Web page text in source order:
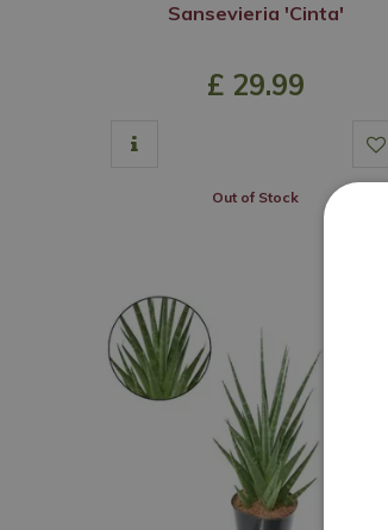
Sansevieria 'Cinta'
£ 29.99
Out of Stock